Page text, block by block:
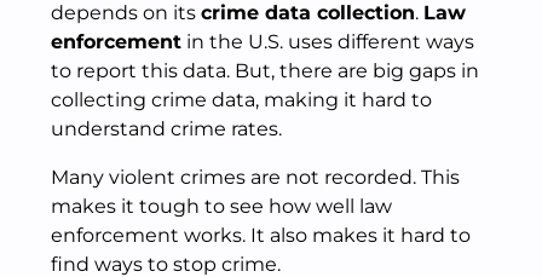
depends on its crime data collection. Law
enforcement in the U.S. uses different ways
to report this data. But, there are big gaps in
collecting crime data, making it hard to
understand crime rates.
Many violent crimes are not recorded. This
makes it tough to see how well law
enforcement works. It also makes it hard to
find ways to stop crime.